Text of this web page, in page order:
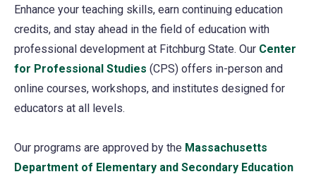
Enhance your teaching skills, earn continuing education
credits, and stay ahead in the field of education with
professional development at Fitchburg State. Our Center
for Professional Studies (CPS) offers in-person and
online courses, workshops, and institutes designed for
educators at all levels.
Our programs are approved by the Massachusetts
Department of Elementary and Secondary Education